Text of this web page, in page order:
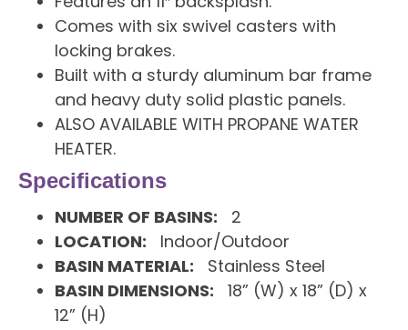
Comes with six swivel casters with
locking brakes.
Built with a sturdy aluminum bar frame
and heavy duty solid plastic panels.
ALSO AVAILABLE WITH PROPANE WATER
HEATER.
Specifications
NUMBER OF BASINS: 2
LOCATION: Indoor/Outdoor
BASIN MATERIAL: Stainless Steel
BASIN DIMENSIONS: 18” (W) x 18” (D) x
12” (H)